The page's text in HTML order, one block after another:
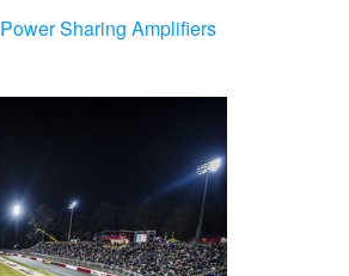
Sharing Amplifiers